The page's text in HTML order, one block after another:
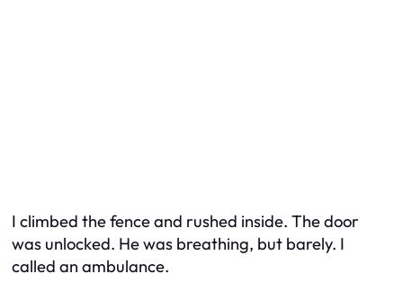
I climbed the fence and rushed inside. The door
was unlocked. He was breathing, but barely. I
called an ambulance.